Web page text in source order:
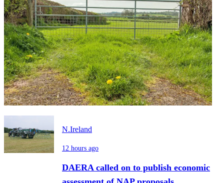
N.Ireland
12 hours ago
DAERA called on to publish economic